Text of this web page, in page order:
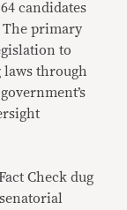
candidates
The primary
to
laws through
Check dug